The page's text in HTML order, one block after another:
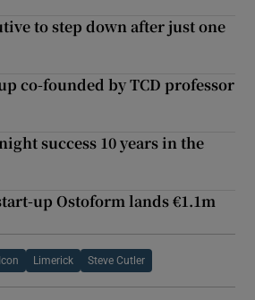
to step down after just one
co-founded by TCD professor
success 10 years in the
up Ostoform lands €1.1m
Icon Limerick Steve Cutler